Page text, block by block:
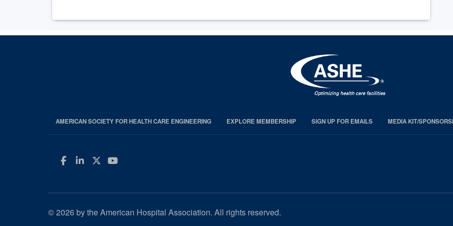
AMERICAN SOCIETY FOR HEALTH CARE ENGINEERING EXPLORE MEMBERSHIP SIGN UP FOR EMAILS MEDIA KIT/
Facebook
LinkedIn
Twitter
YouTube
© 2026 by the American Hospital Association. All rights reserved.